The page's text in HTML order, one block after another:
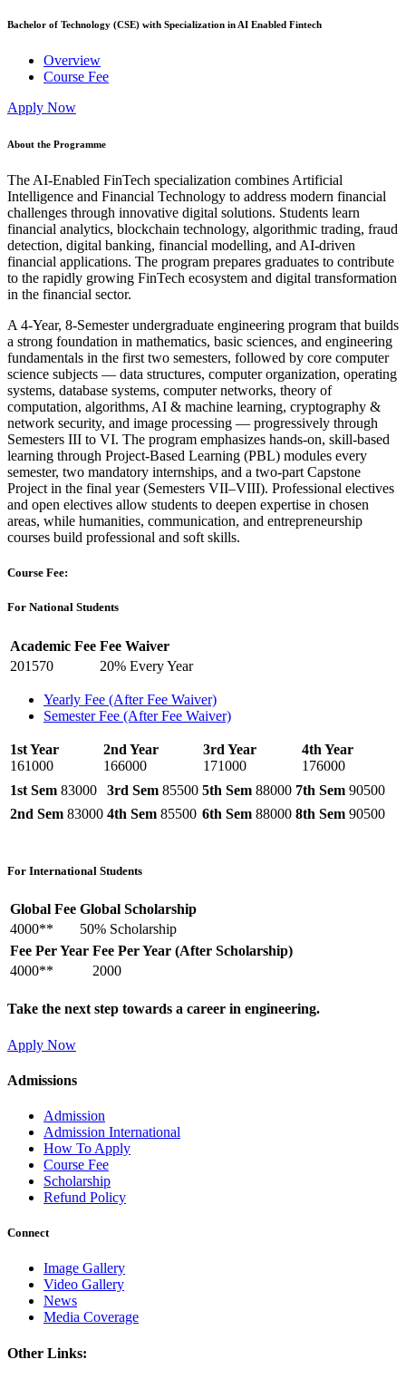
Bachelor of Technology (CSE) with Specialization in AI Enabled Fintech
Overview
Course Fee
Apply Now
About the Programme
The AI-Enabled FinTech specialization combines Artificial
Intelligence and Financial Technology to address modern financial
challenges through innovative digital solutions. Students learn
financial analytics, blockchain technology, algorithmic trading, fraud
detection, digital banking, financial modelling, and AI-driven
financial applications. The program prepares graduates to contribute
to the rapidly growing FinTech ecosystem and digital transformation
in the financial sector.
A 4-Year, 8-Semester undergraduate engineering program that builds
a strong foundation in mathematics, basic sciences, and engineering
fundamentals in the first two semesters, followed by core computer
science subjects — data structures, computer organization, operating
systems, database systems, computer networks, theory of
computation, algorithms, AI & machine learning, cryptography &
network security, and image processing — progressively through
Semesters III to VI. The program emphasizes hands-on, skill-based
learning through Project-Based Learning (PBL) modules every
semester, two mandatory internships, and a two-part Capstone
Project in the final year (Semesters VII–VIII). Professional electives
and open electives allow students to deepen expertise in chosen
areas, while humanities, communication, and entrepreneurship
courses build professional and soft skills.
Course Fee:
For National Students
Academic Fee Fee Waiver
201570
20% Every Year
Yearly Fee (After Fee Waiver)
Semester Fee (After Fee Waiver)
1st Year
161000
2nd Year
166000
3rd Year
171000
4th Year
176000
1st Sem 83000 3rd Sem 85500 5th Sem 88000 7th Sem 90500
2nd Sem 83000 4th Sem 85500 6th Sem 88000 8th Sem 90500
For International Students
Global Fee Global Scholarship
4000**
50% Scholarship
Fee Per Year Fee Per Year (After Scholarship)
4000**
2000
Take the next step towards a career in engineering.
Apply Now
Admissions
Admission
Admission International
How To Apply
Course Fee
Scholarship
Refund Policy
Connect
Image Gallery
Video Gallery
News
Media Coverage
Other Links: